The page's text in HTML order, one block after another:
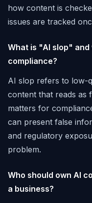
how content is
issues are tracked
What is "AI slop"
compliance?
AI slop refers to low-
content that reads as
matters for
can present false
and regulatory
problem.
Who should own AI
a business?